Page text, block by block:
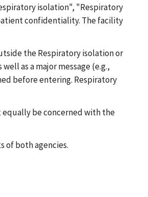
isolation", "Respiratory
confidentiality. The facility
the Respiratory isolation or
as a major message (e.g.,
before entering. Respiratory
be concerned with the
of both agencies.